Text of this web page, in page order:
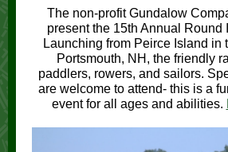
The non-profit Gundalow
present the 15th Annual Round
Launching from Peirce Island in
Portsmouth, NH, the friendly
paddlers, rowers, and sailors.
are welcome to attend- this is a
event for all ages and abilities.